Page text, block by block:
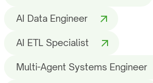
AI Data Engineer
AI ETL Specialist
Multi-Agent Systems Engineer